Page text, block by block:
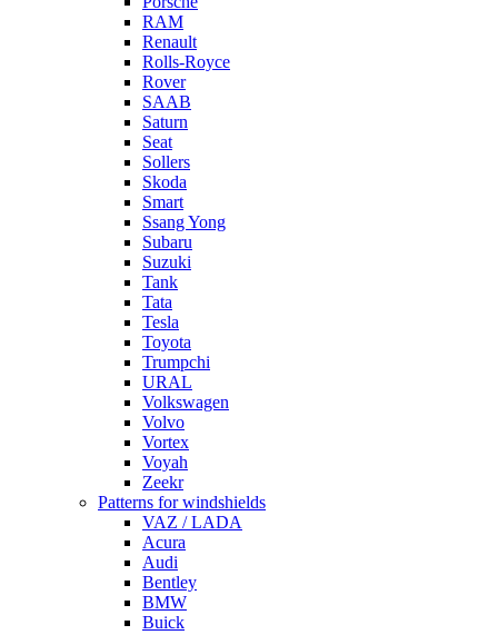
RAM
Renault
Rolls-Royce
Rover
SAAB
Saturn
Seat
Sollers
Skoda
Smart
Ssang Yong
Subaru
Suzuki
Tank
Tata
Tesla
Toyota
Trumpchi
URAL
Volkswagen
Volvo
Vortex
Voyah
Zeekr
Patterns for windshields
VAZ / LADA
Acura
Audi
Bentley
BMW
Buick